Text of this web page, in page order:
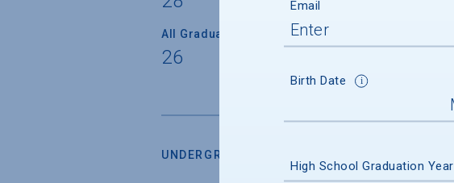
All Graduate Students
26
UNDERGRADUATE RETENTION & GRADUATION
Email
Birth Date
High School Graduation Year